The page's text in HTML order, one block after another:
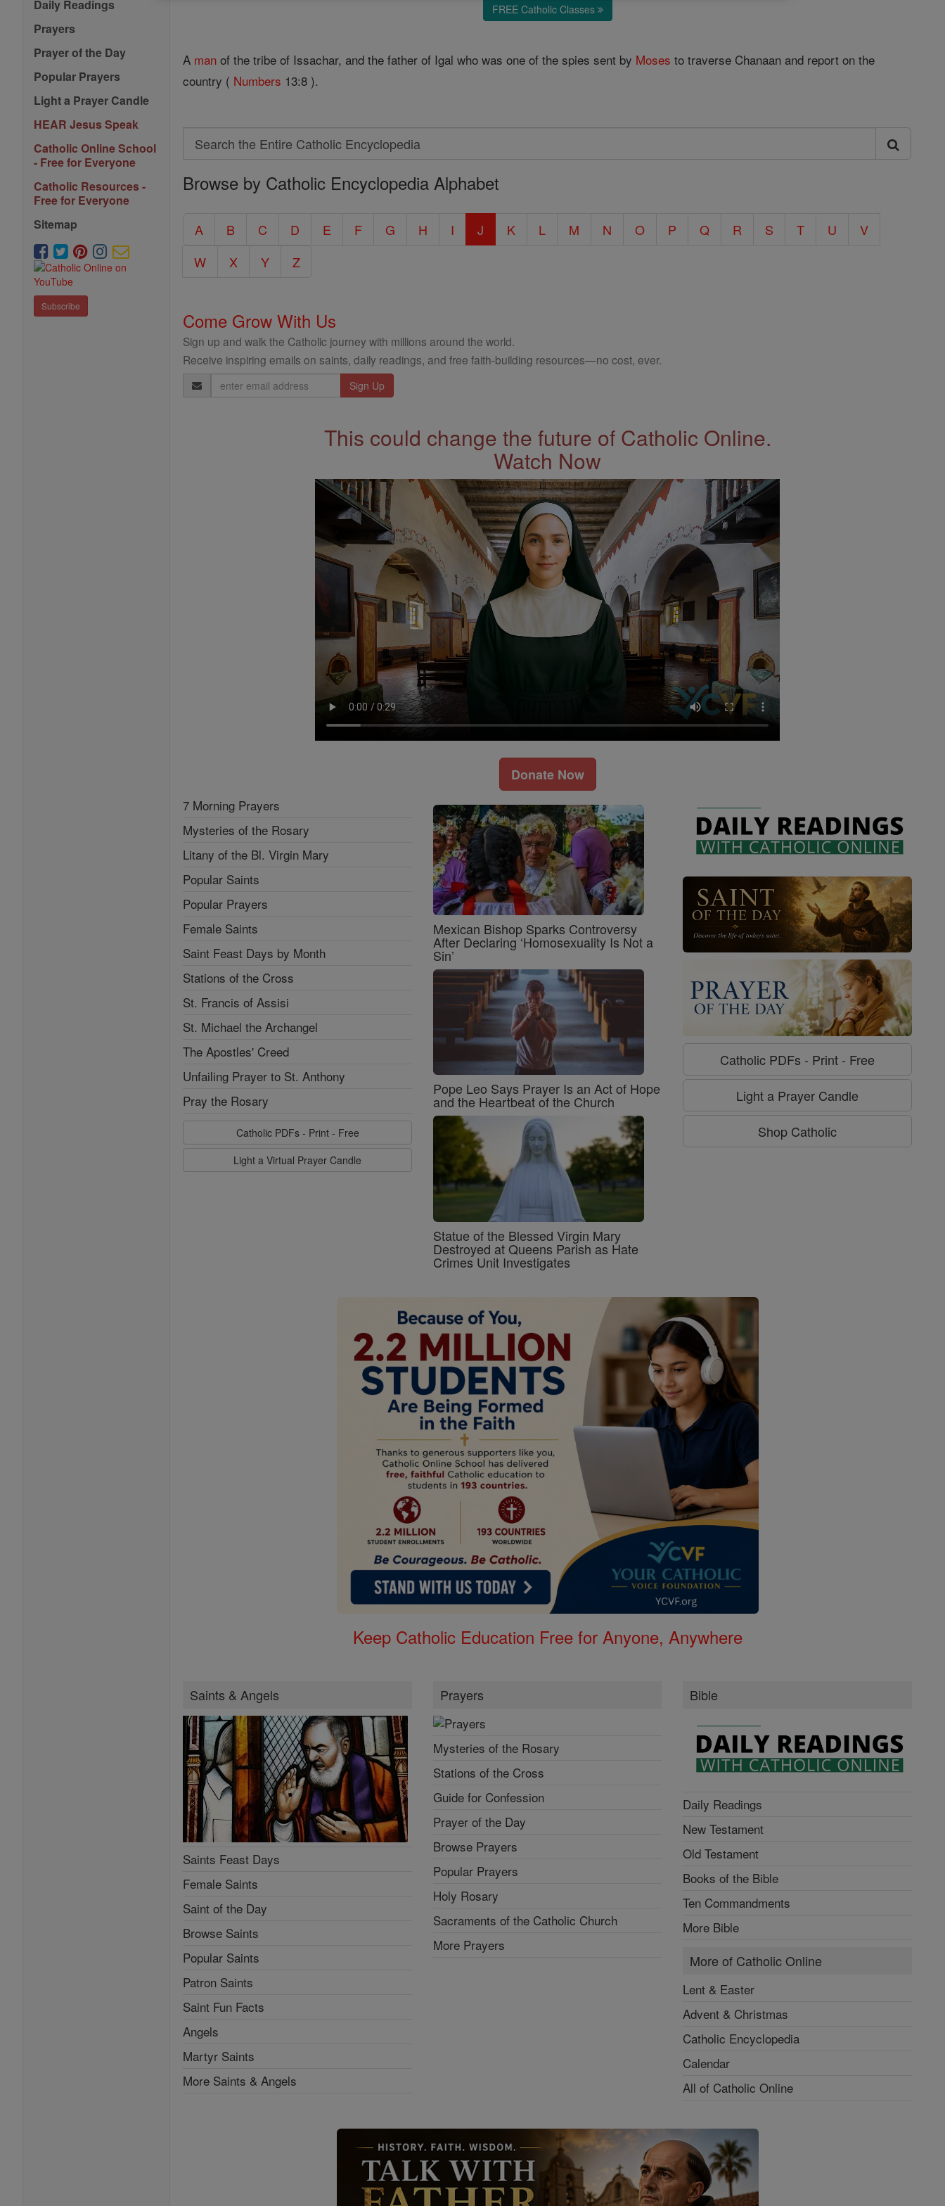
Daily Readings
Prayers
Prayer of the Day
Popular Prayers
Light a Prayer Candle
HEAR Jesus Speak
Catholic Online School
- Free for Everyone
Catholic Resources -
Free for Everyone
Sitemap
Subscribe
FREE Catholic Classes
A man of the tribe of Issachar, and the father of Igal who was one of the spies sent by Moses to traverse Chanaan and report on the
country ( Numbers 13:8 ).
Search
Search
the
Catholic
Browse by Catholic Encyclopedia Alphabet
A B C D E F G H I J K L M N O P Q R S T U
V
W
X Y Z
Come Grow With Us
Sign up and walk the Catholic journey with millions around the world.
Receive inspiring emails on saints, daily readings, and free faith-building resources—no cost, ever.
Email
Address
This could change the future of Catholic Online.
Watch Now
Donate Now
7 Morning Prayers
Mysteries of the Rosary
Litany of the Bl. Virgin Mary
Popular Saints
Popular Prayers
Female Saints
Saint Feast Days by Month
Stations of the Cross
St. Francis of Assisi
St. Michael the Archangel
The Apostles' Creed
Unfailing Prayer to St. Anthony
Pray the Rosary
Catholic PDFs - Print - Free
Light a Virtual Prayer Candle
Mexican Bishop Sparks Controversy
After Declaring ‘Homosexuality Is Not a
Sin’
Pope Leo Says Prayer Is an Act of Hope
and the Heartbeat of the Church
Statue of the Blessed Virgin Mary
Destroyed at Queens Parish as Hate
Crimes Unit Investigates
Catholic PDFs - Print - Free
Light a Prayer Candle
Shop Catholic
Keep Catholic Education Free for Anyone, Anywhere
Saints & Angels
Saints Feast Days
Female Saints
Saint of the Day
Browse Saints
Popular Saints
Patron Saints
Saint Fun Facts
Angels
Martyr Saints
More Saints & Angels
Prayers
Mysteries of the Rosary
Stations of the Cross
Guide for Confession
Prayer of the Day
Browse Prayers
Popular Prayers
Holy Rosary
Sacraments of the Catholic Church
More Prayers
Bible
Daily Readings
New Testament
Old Testament
Books of the Bible
Ten Commandments
More Bible
More of Catholic Online
Lent & Easter
Advent & Christmas
Catholic Encyclopedia
Calendar
All of Catholic Online